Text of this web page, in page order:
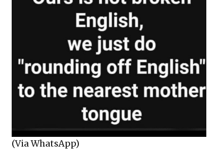
(Via WhatsApp)